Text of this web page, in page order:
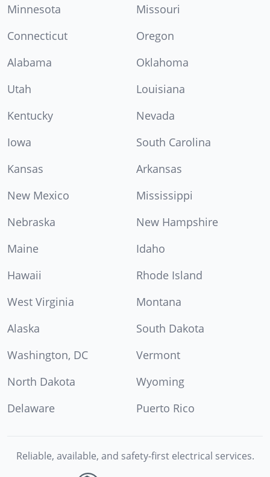
Minnesota
Missouri
Connecticut
Oregon
Alabama
Oklahoma
Utah
Louisiana
Kentucky
Nevada
Iowa
South Carolina
Kansas
Arkansas
New Mexico
Mississippi
Nebraska
New Hampshire
Maine
Idaho
Hawaii
Rhode Island
West Virginia
Montana
Alaska
South Dakota
Washington, DC
Vermont
North Dakota
Wyoming
Delaware
Puerto Rico
Reliable, available, and safety-first electrical services.